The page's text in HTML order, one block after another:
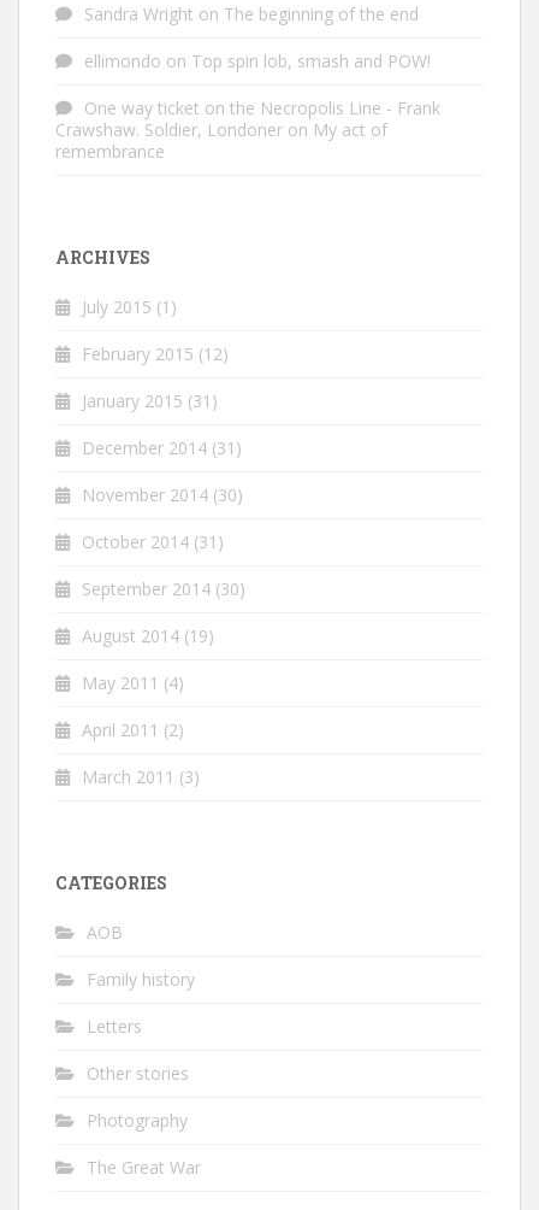
Sandra Wright on The beginning of the end
ellimondo on Top spin lob, smash and POW!
One way ticket on the Necropolis Line - Frank
Crawshaw. Soldier, Londoner on My act of
remembrance
ARCHIVES
July 2015 (1)
February 2015 (12)
January 2015 (31)
December 2014 (31)
November 2014 (30)
October 2014 (31)
September 2014 (30)
August 2014 (19)
May 2011 (4)
April 2011 (2)
March 2011 (3)
CATEGORIES
AOB
Family history
Letters
Other stories
Photography
The Great War